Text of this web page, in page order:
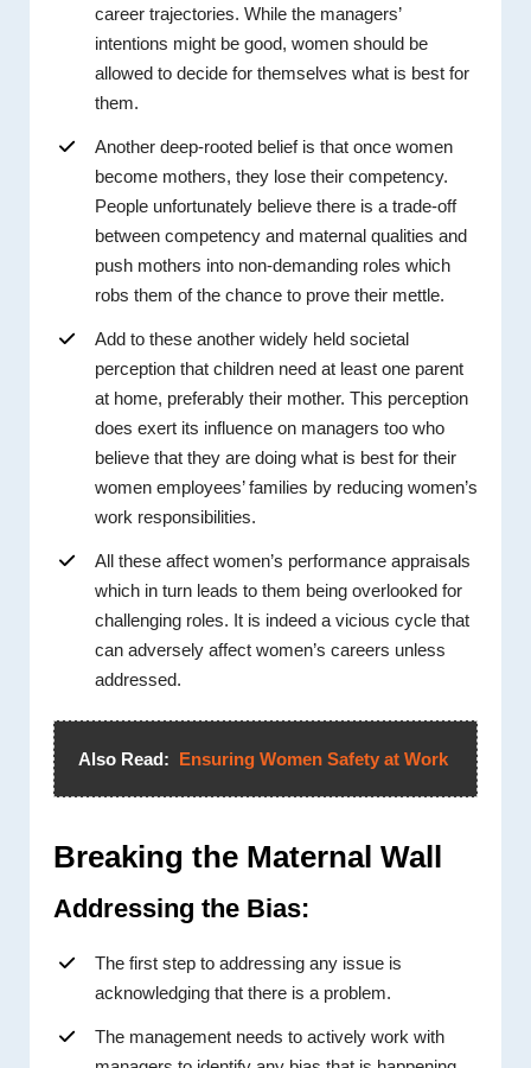
career trajectories. While the managers’
intentions might be good, women should be
allowed to decide for themselves what is best for
them.
Another deep-rooted belief is that once women
become mothers, they lose their competency.
People unfortunately believe there is a trade-off
between competency and maternal qualities and
push mothers into non-demanding roles which
robs them of the chance to prove their mettle.
Add to these another widely held societal
perception that children need at least one parent
at home, preferably their mother. This perception
does exert its influence on managers too who
believe that they are doing what is best for their
women employees’ families by reducing women’s
work responsibilities.
All these affect women’s performance appraisals
which in turn leads to them being overlooked for
challenging roles. It is indeed a vicious cycle that
can adversely affect women’s careers unless
addressed.
Also Read: Ensuring Women Safety at Work
Breaking the Maternal Wall
Addressing the Bias:
The first step to addressing any issue is
acknowledging that there is a problem.
The management needs to actively work with